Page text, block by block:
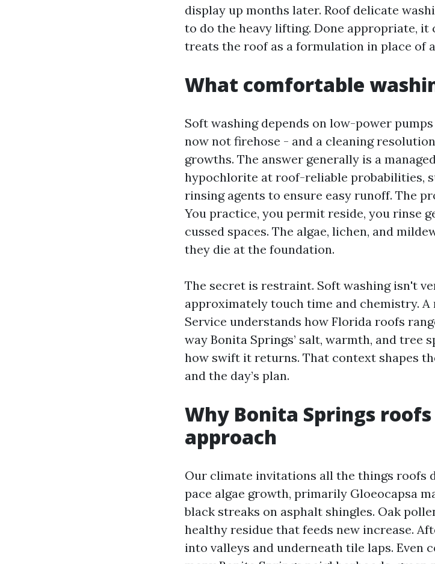
display up months later. Roof delicate
to do the heavy lifting. Done appropriate, it
treats the roof as a formulation in place of
What comfortable
Soft washing depends on low-power
now not firehose - and a cleaning
growths. The answer generally is a
hypochlorite at roof-reliable probabilities,
rinsing agents to ensure easy runoff. The
You practice, you permit reside, you rinse
cussed spaces. The algae, lichen, and
they die at the foundation.
The secret is restraint. Soft washing isn't
approximately touch time and chemistry. A
Service understands how Florida roofs
way Bonita Springs’ salt, warmth, and tree
how swift it returns. That context shapes
and the day’s plan.
Why Bonita Springs
approach
Our climate invitations all the things roofs
pace algae growth, primarily Gloeocapsa
black streaks on asphalt shingles. Oak
healthy residue that feeds new increase.
into valleys and underneath tile laps. Even